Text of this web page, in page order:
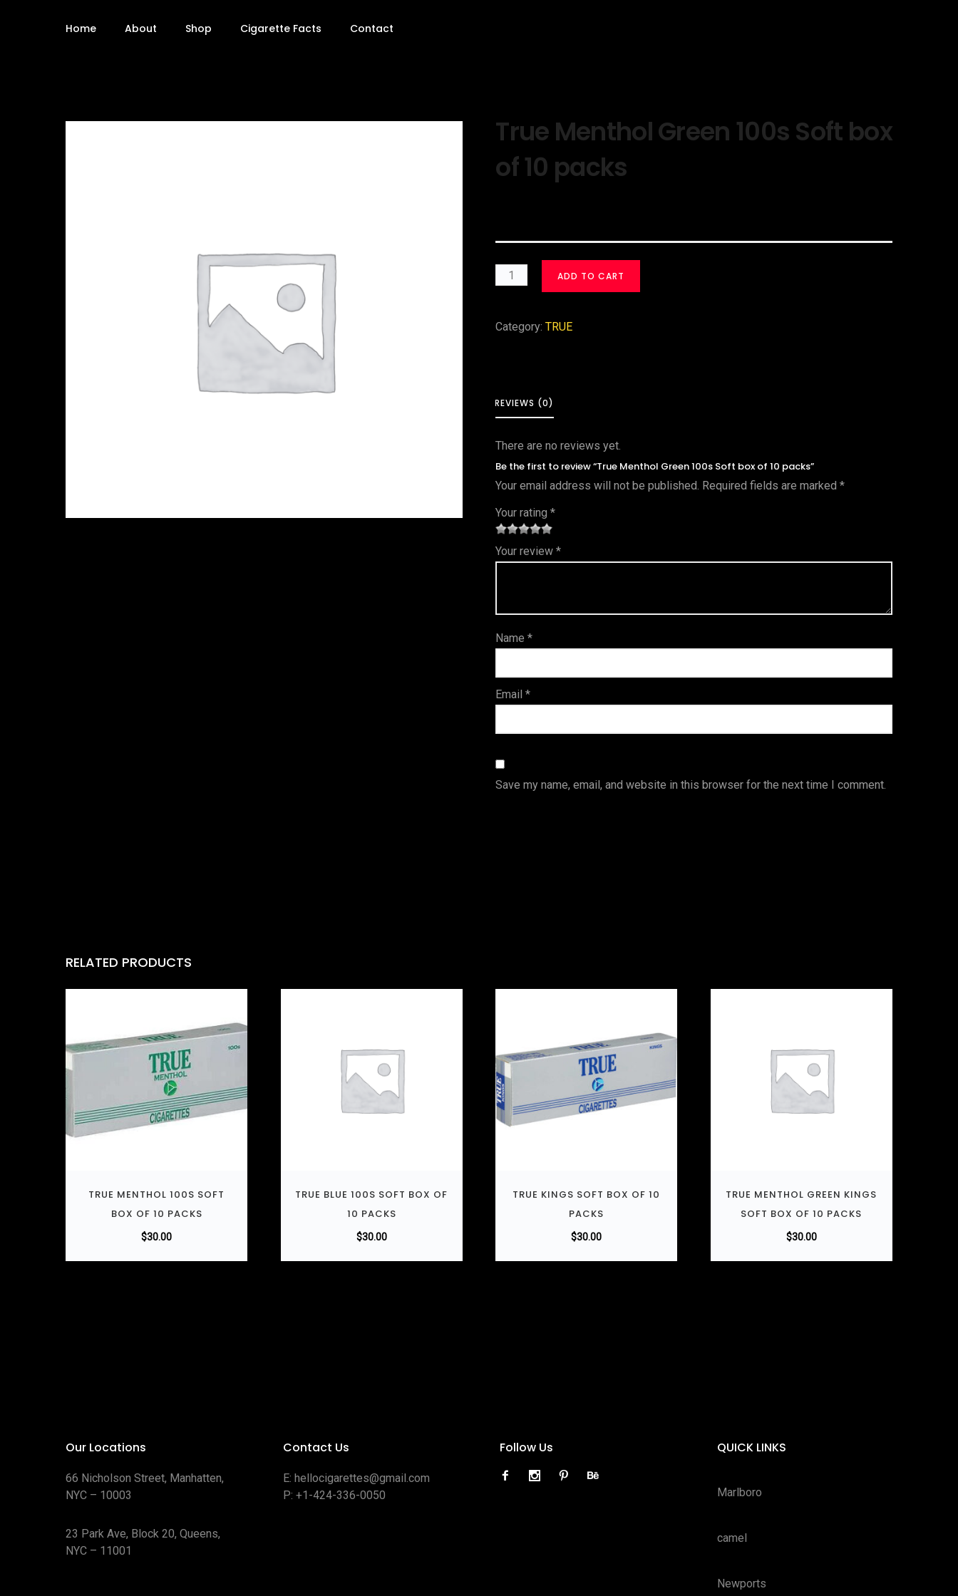
Home About Shop Cigarette Facts Contact
True Menthol Green 100s Soft box
of 10 packs
ADD TO CART
Category:TRUE
REVIEWS (0)
There are no reviews yet.
Be the first to review “True Menthol Green 100s Soft box of 10 packs”
Your email address will not be published. Required fields are marked*
Your rating*
1
of
s
2 of
5
3 of 5
stars
4 of 5
stars
5 of 5
stars
Your review*
Name*
Email*
Save my name, email, and website in this browser for the next time I comment.
RELATED PRODUCTS
TRUE MENTHOL 100S SOFT
BOX OF 10 PACKS
$30.00
TRUE BLUE 100S SOFT BOX OF
10 PACKS
$30.00
TRUE KINGS SOFT BOX OF 10
PACKS
$30.00
TRUE MENTHOL GREEN KINGS
SOFT BOX OF 10 PACKS
$30.00
Our Locations
66 Nicholson Street, Manhatten,
NYC – 10003
23 Park Ave, Block 20, Queens,
NYC – 11001
Contact Us
E: hellocigarettes@gmail.com
P: +1-424-336-0050
Follow Us QUICK LINKS
Marlboro
camel
Newports